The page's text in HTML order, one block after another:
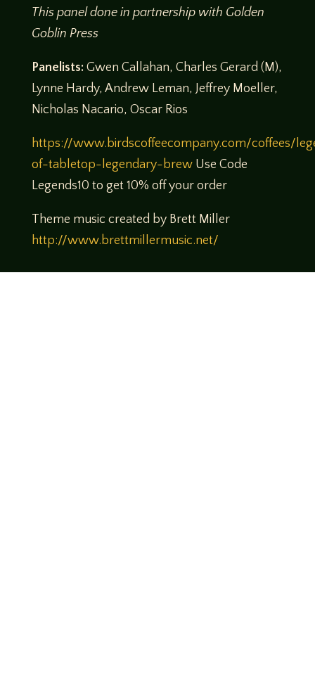
This panel done in partnership with Golden
Goblin Press
Panelists: Gwen Callahan, Charles Gerard (M),
Lynne Hardy, Andrew Leman, Jeffrey Moeller,
Nicholas Nacario, Oscar Rios
https://www.birdscoffeecompany.com/coffees/
of-tabletop-legendary-brewUse Code
Legends10 to get 10% off your order
Theme music created by Brett Miller
http://www.brettmillermusic.net/